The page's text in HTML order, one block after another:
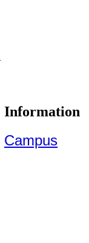
Information
Campus